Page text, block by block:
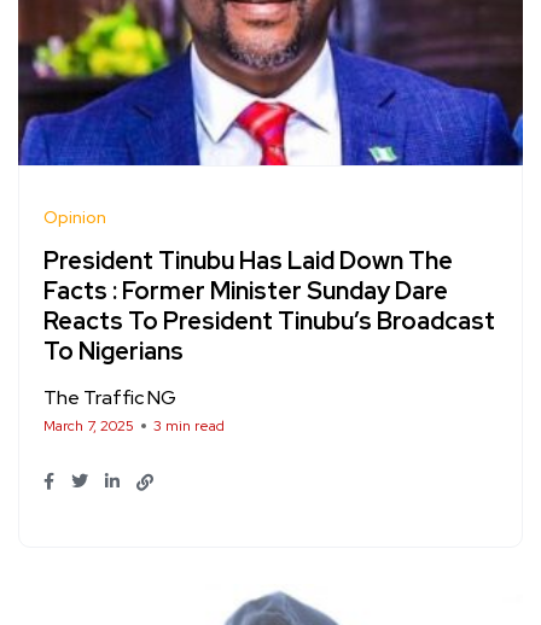
Opinion
President Tinubu Has Laid Down The
Facts : Former Minister Sunday Dare
Reacts To President Tinubu’s Broadcast
To Nigerians
The Traffic NG
March 7, 2025 3 min read